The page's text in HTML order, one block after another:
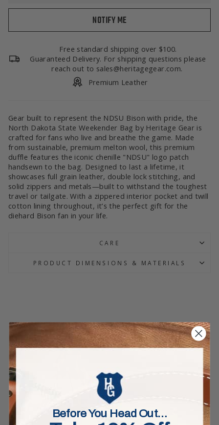
NOTIFY ME
Free standard shipping over $100.
Guaranteed Delivery. For shipping questions please
reach out to sales@heritagegear.com.
Premium Leather
Gear built to represent the NDSU Bison with pride, the
North Dakota State Weekender Bag by Heritage Gear is
crafted for fans who live and breathe the game. Made
from sustainable, premium melton wool, this premium
duffle features the iconic chenille "NDSU" logo patch
handsewn to the bag. Designed to last a lifetime, it
showcases full grain leather, double lock stitching, and
solid zippers and metals—built to withstand the toughest
travel or tailgate. With a zippered interior pocket and twill
cotton lining throughout, it’s the perfect gift for the
diehard Bison fan in your life.
CARE
PRODUCT DIMENSIONS & MATERIALS
Before You Head Out…